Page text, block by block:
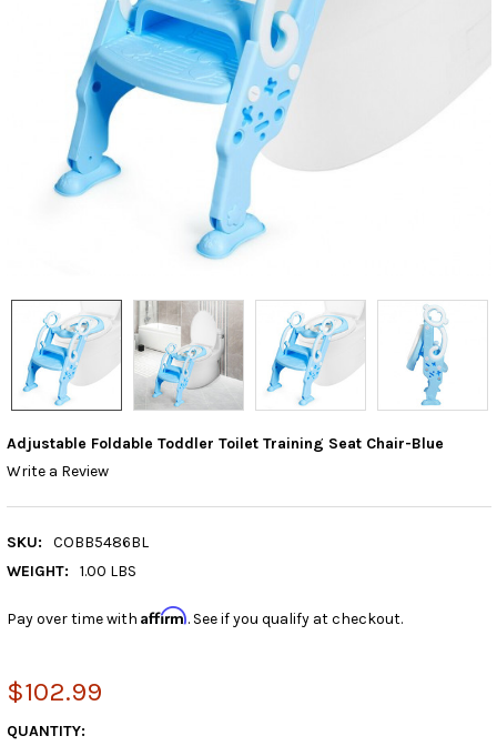
Adjustable Foldable Toddler Toilet Training Seat Chair-Blue
Write a Review
SKU:
COBB5486BL
WEIGHT:
1.00 LBS
Pay over time with Affirm. See if you qualify at checkout.
$102.99
CURRENT
QUANTITY: